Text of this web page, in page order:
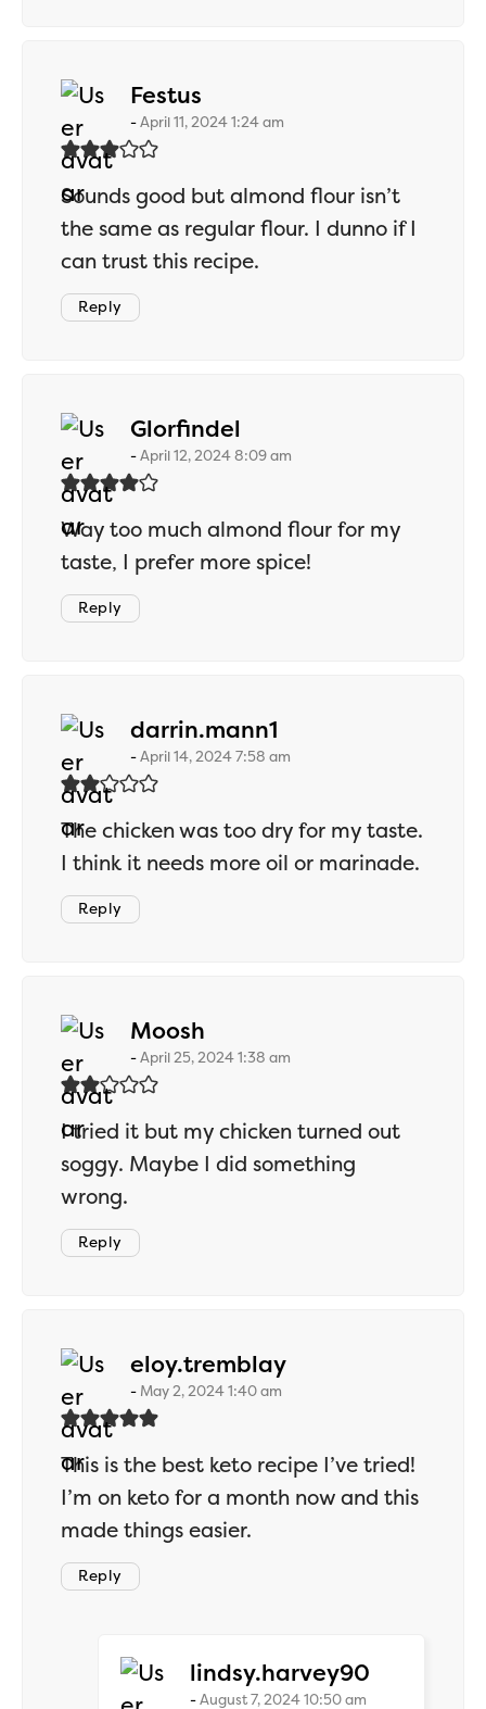
Festus
April 11, 2024 1:24 am
Sounds good but almond flour isn’t
the same as regular flour. I dunno if I
can trust this recipe.
Reply
Glorfindel
April 12, 2024 8:09 am
Way too much almond flour for my
taste, I prefer more spice!
Reply
darrin.mann1
April 14, 2024 7:58 am
The chicken was too dry for my taste.
I think it needs more oil or marinade.
Reply
Moosh
April 25, 2024 1:38 am
I tried it but my chicken turned out
soggy. Maybe I did something
wrong.
Reply
eloy.tremblaysays:
May 2, 2024 1:40 am
This is the best keto recipe I’ve tried!
I’m on keto for a month now and this
made things easier.
Reply
lindsy.harvey90
August 7, 2024 10:50 am